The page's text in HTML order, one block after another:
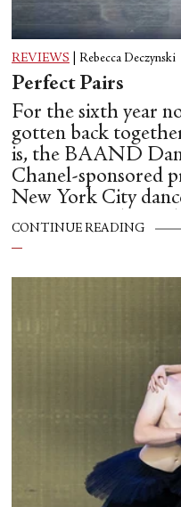
REVIEWS Rebecca Deczynski
Perfect Pairs
For the sixth year
gotten back
is, the BAAND
Chanel-sponsored
New York City
Hispánico, Alvin
Theater, American
CONTINUE READING